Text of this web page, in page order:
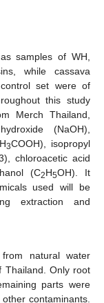
samples of WH,
while cassava
set were of
this study
Merch Thailand,
(NaOH),
3COOH), isopropyl
chloroacetic acid
(C2H5OH). It
used will be
extraction and
natural water
Thailand. Only root
parts were
contaminants.